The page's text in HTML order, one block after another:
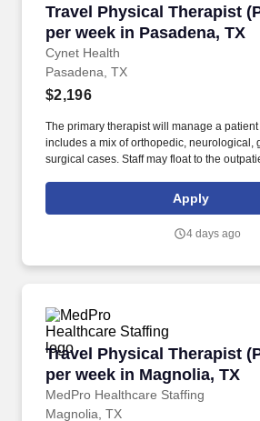
Travel Physical Therapist
per week in Pasadena, TX
Cynet Health
Travel Physical Therapist
Pasadena, TX
$2,196
The primary therapist will manage a
includes a mix of orthopedic, neurological,
surgical cases. Staff may float to the
Apply
4 days ago
Travel Physical Therapist
per week in Magnolia, TX
MedPro Healthcare Staffing
Travel Physical Therapist
Magnolia, TX